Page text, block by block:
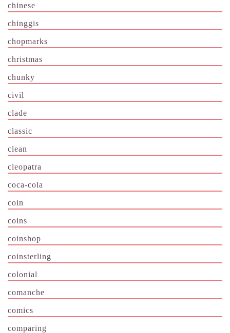
chinese
chinggis
chopmarks
christmas
chunky
civil
clade
classic
clean
cleopatra
coca-cola
coin
coins
coinshop
coinsterling
colonial
comanche
comics
comparing